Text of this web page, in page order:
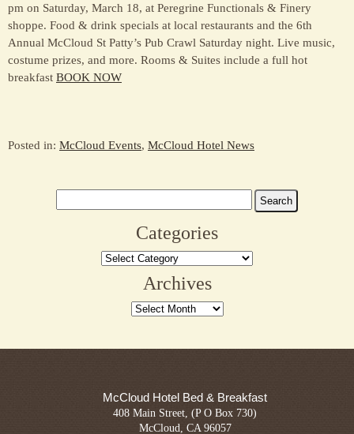
pm on Saturday, March 18, at Peregrine Functionals & Finery
shoppe. Food & drink specials at local restaurants and the 6th
Annual McCloud St Patty’s Pub Crawl Saturday night. Live music,
costume prizes, and more. Rooms & Suites include a full hot
breakfast BOOK NOW
Posted in: McCloud Events, McCloud Hotel News
for:
Categories
Categories
Archives
Archives
McCloud Hotel Bed & Breakfast
408 Main Street, (P O Box 730)
McCloud, CA 96057